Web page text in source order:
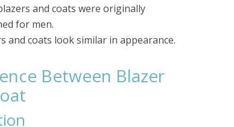
and coats were originally
for men.
and coats look similar in appearance.
Between Blazer